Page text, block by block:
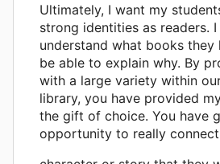
Ultimately, I want my
strong identities as readers.
understand what books they
be able to explain why. By
with a large variety within
library, you have provided
the gift of choice. You have
opportunity to really